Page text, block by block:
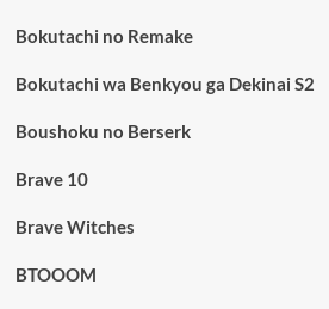
Bokutachi no Remake
Bokutachi wa Benkyou ga Dekinai S2
Boushoku no Berserk
Brave 10
Brave Witches
BTOOOM